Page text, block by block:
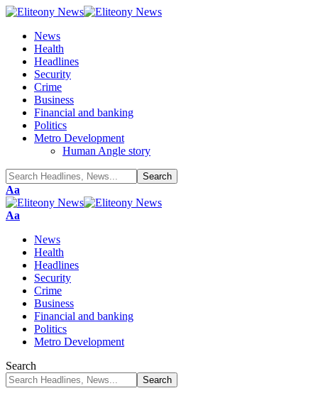
News
Health
Headlines
Security
Crime
Business
Financial and banking
Politics
Metro Development
Human Angle story
Font
Resizer
Aa
Font
Aa
News
Health
Headlines
Security
Crime
Business
Financial and banking
Politics
Metro Development
Search